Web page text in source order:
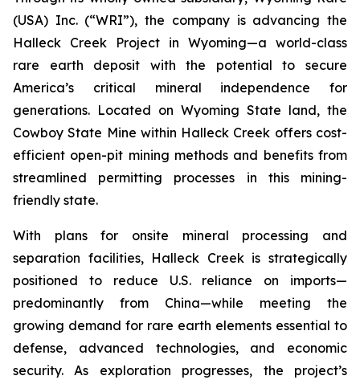
(USA) Inc. (“WRI”), the company is advancing the
Halleck Creek Project in Wyoming—a world-class
rare earth deposit with the potential to secure
America’s critical mineral independence for
generations. Located on Wyoming State land, the
Cowboy State Mine within Halleck Creek offers cost-
efficient open-pit mining methods and benefits from
streamlined permitting processes in this mining-
friendly state.
With plans for onsite mineral processing and
separation facilities, Halleck Creek is strategically
positioned to reduce U.S. reliance on imports—
predominantly from China—while meeting the
growing demand for rare earth elements essential to
defense, advanced technologies, and economic
security. As exploration progresses, the project’s